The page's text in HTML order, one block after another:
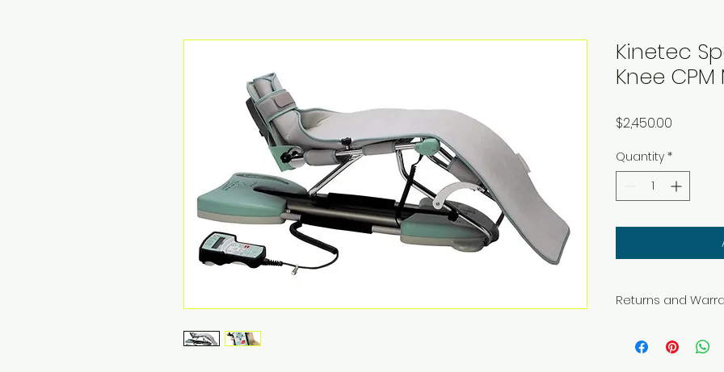
Kinetec
Knee
$2,450.00
Quantity *
Returns and
within 30 days